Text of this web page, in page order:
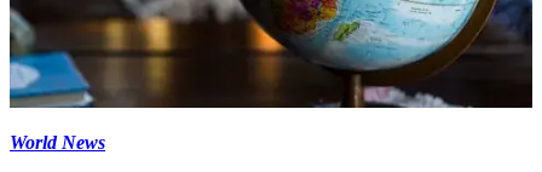
World News